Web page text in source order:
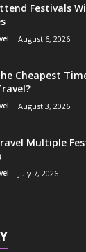
Festivals
August 6, 2026
Cheapest
August 3, 2026
Multiple
July 7, 2026